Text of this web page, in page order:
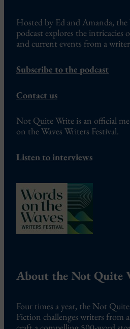
Hosted by Ed and Amanda,
podcast explores the
and current events from a
Subscribe to the podcast
Contact us
Not Quite Write is an official
on the Waves Writers Festival.
Listen to interviews
About the Not Quite
Four times a year, the Not
Fiction challenges writers from